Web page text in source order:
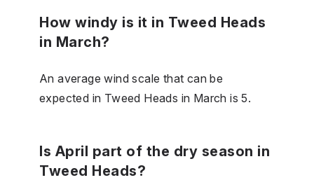
How windy is it in Tweed Heads
in March?
An average wind scale that can be
expected in Tweed Heads in March is 5.
Is April part of the dry season in
Tweed Heads?